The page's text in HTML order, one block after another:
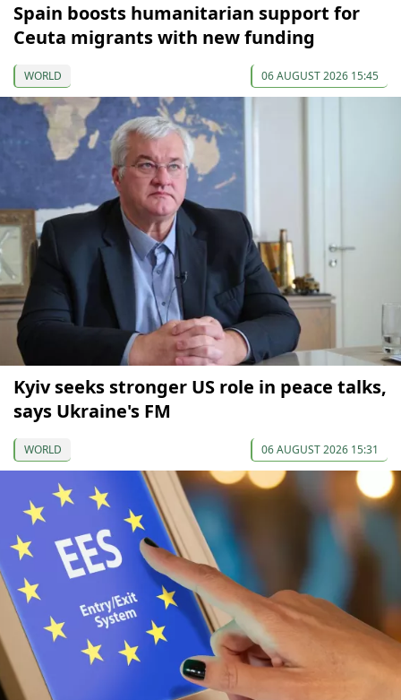
Spain boosts humanitarian support for
Ceuta migrants with new funding
WORLD 06 AUGUST 2026 15:45
Kyiv seeks stronger US role in peace talks,
says Ukraine's FM
WORLD 06 AUGUST 2026 15:31